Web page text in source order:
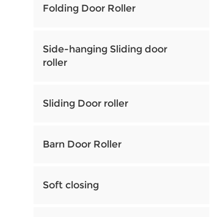
Folding Door Roller
Side-hanging Sliding door
roller
Sliding Door roller
Barn Door Roller
Soft closing